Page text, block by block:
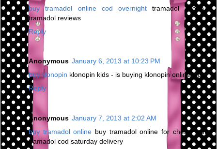
buy tramadol online cod overnight tramadol cheap -
tramadol reviews
Reply
Anonymous January 6, 2013 at 10:23 PM
buy klonopin klonopin kids - is buying klonopin online legal
Reply
Anonymous January 7, 2013 at 2:02 AM
buy tramadol online buy tramadol online for cheap - buy
tramadol cod saturday delivery